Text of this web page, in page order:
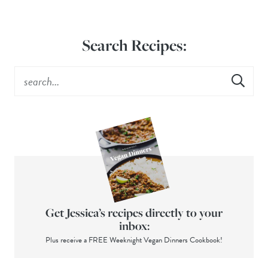
Search Recipes:
Get Jessica’s recipes directly to your
inbox:
Plus receive a FREE Weeknight Vegan Dinners Cookbook!